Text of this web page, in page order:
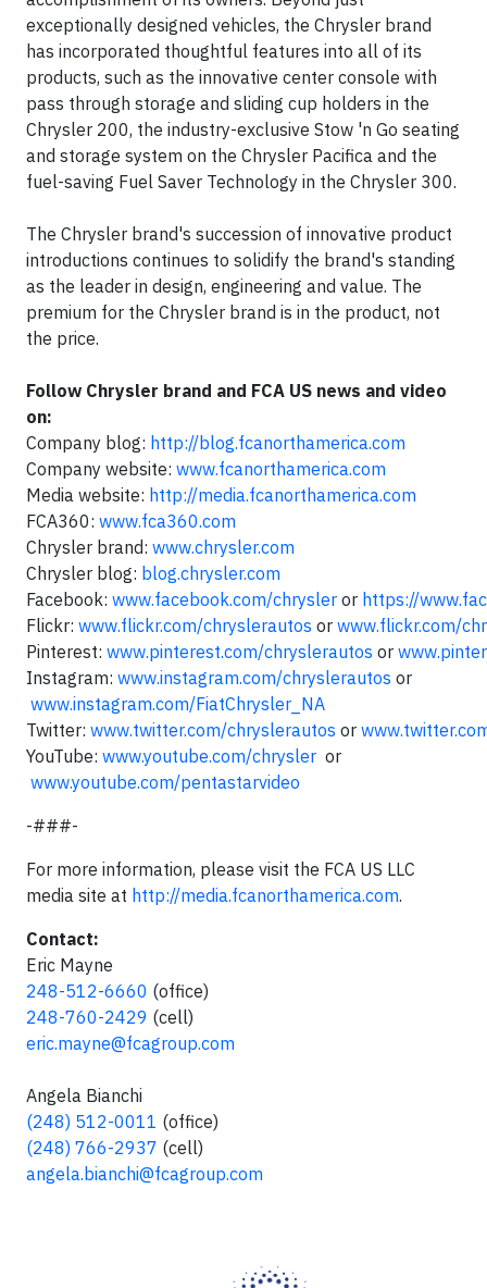
exceptionally designed vehicles, the Chrysler brand
has incorporated thoughtful features into all of its
products, such as the innovative center console with
pass through storage and sliding cup holders in the
Chrysler 200, the industry-exclusive Stow 'n Go seating
and storage system on the Chrysler Pacifica and the
fuel-saving Fuel Saver Technology in the Chrysler 300.
The Chrysler brand's succession of innovative product
introductions continues to solidify the brand's standing
as the leader in design, engineering and value. The
premium for the Chrysler brand is in the product, not
the price.
Follow Chrysler brand and FCA US news and video
on:
Company blog: http://blog.fcanorthamerica.com
Company website: www.fcanorthamerica.com
Media website: http://media.fcanorthamerica.com
FCA360: www.fca360.com
Chrysler brand: www.chrysler.com
Chrysler blog: blog.chrysler.com
Facebook: www.facebook.com/chrysler or https://
Flickr: www.flickr.com/chryslerautos or www.flickr.com/
Pinterest: www.pinterest.com/chryslerautos or
Instagram: www.instagram.com/chryslerautos or
www.instagram.com/FiatChrysler_NA
Twitter: www.twitter.com/chryslerautos or
YouTube: www.youtube.com/chrysler or
www.youtube.com/pentastarvideo
-###-
For more information, please visit the FCA US LLC
media site at http://media.fcanorthamerica.com.
Contact:
Eric Mayne
248-512-6660 (office)
248-760-2429 (cell)
eric.mayne@fcagroup.com
Angela Bianchi
(248) 512-0011 (office)
(248) 766-2937 (cell)
angela.bianchi@fcagroup.com